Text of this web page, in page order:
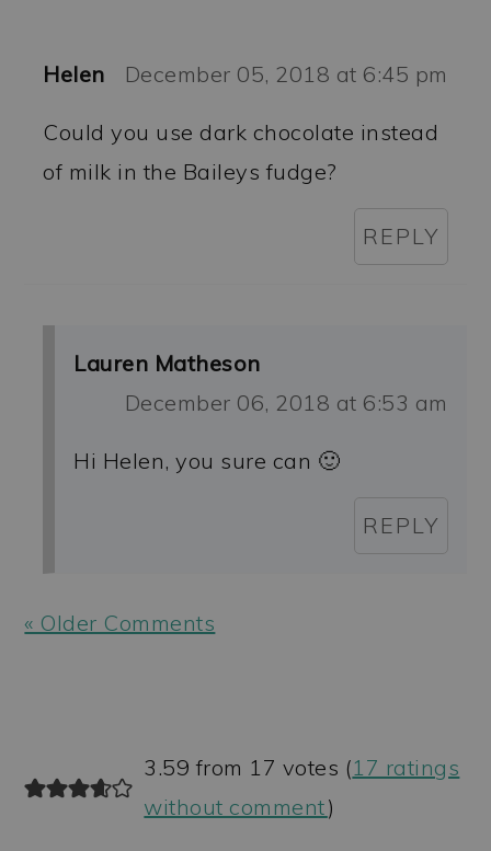
Helen December 05, 2018 at 6:45 pm
Could you use dark chocolate instead
of milk in the Baileys fudge?
REPLY
Lauren Matheson
December 06, 2018 at 6:53 am
Hi Helen, you sure can 🙂
REPLY
« Older Comments
3.59 from 17 votes (17 ratings
without comment)